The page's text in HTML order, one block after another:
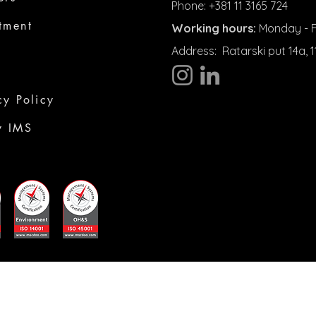
Policy
Phone: +381 11 3165 724
Working hours: Monday -
Address: Ratarski put 14a,
IMS